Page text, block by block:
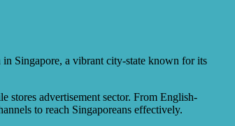
in Singapore, a vibrant city-state known for its
stores advertisement sector. From English-
to reach Singaporeans effectively.